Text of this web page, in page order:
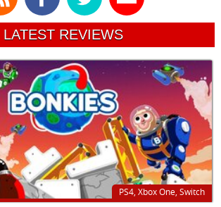
LATEST REVIEWS
PS4, Xbox One, Switch